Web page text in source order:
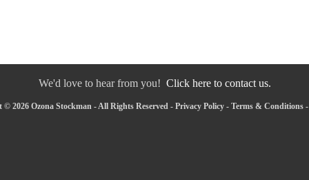
We'd love to hear from you! Click here to contact us.
2026 Ozona Stockman - All Rights Reserved - Privacy Policy- Terms & Conditions-